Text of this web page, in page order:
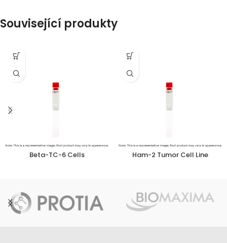
Související produkty
Beta-TC-6 Cells Ham-2 Tumor Cell Line